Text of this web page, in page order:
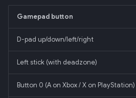
Gamepad button
D-pad up/down/left/right
Left stick (with deadzone)
Button 0 (A on Xbox / X on PlayStation)